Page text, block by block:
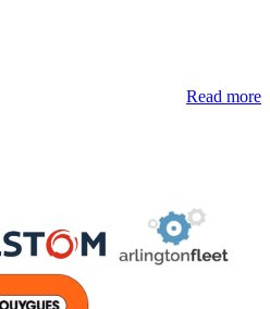
Read more